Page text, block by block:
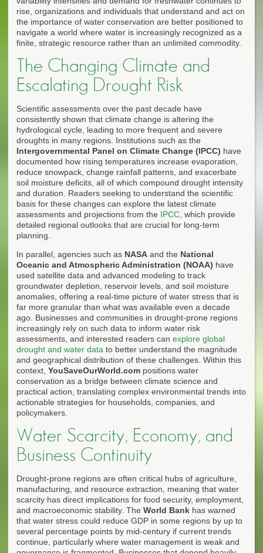
rise, organizations and individuals that understand and act on
the importance of water conservation are better positioned to
navigate a world where water is increasingly recognized as a
finite, strategic resource rather than an unlimited commodity.
The Changing Climate and
Escalating Drought Risk
Scientific assessments over the past decade have
consistently shown that climate change is altering the
hydrological cycle, leading to more frequent and severe
droughts in many regions. Institutions such as the
Intergovernmental Panel on Climate Change (IPCC) have
documented how rising temperatures increase evaporation,
reduce snowpack, change rainfall patterns, and exacerbate
soil moisture deficits, all of which compound drought intensity
and duration. Readers seeking to understand the scientific
basis for these changes can explore the latest climate
assessments and projections from the IPCC , which provide
detailed regional outlooks that are crucial for long-term
planning.
In parallel, agencies such as NASA and the National
Oceanic and Atmospheric Administration (NOAA) have
used satellite data and advanced modeling to track
groundwater depletion, reservoir levels, and soil moisture
anomalies, offering a real-time picture of water stress that is
far more granular than what was available even a decade
ago. Businesses and communities in drought-prone regions
increasingly rely on such data to inform water risk
assessments, and interested readers can explore global
drought and water data to better understand the magnitude
and geographical distribution of these challenges. Within this
context, YouSaveOurWorld.com positions water
conservation as a bridge between climate science and
practical action, translating complex environmental trends into
actionable strategies for households, companies, and
policymakers.
Water Scarcity, Economy, and
Business Continuity
Drought-prone regions are often critical hubs of agriculture,
manufacturing, and resource extraction, meaning that water
scarcity has direct implications for food security, employment,
and macroeconomic stability. The World Bank has warned
that water stress could reduce GDP in some regions by up to
several percentage points by mid-century if current trends
continue, particularly where water management is weak and